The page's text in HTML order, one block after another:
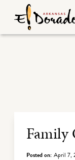
Family
Posted on: April 7,